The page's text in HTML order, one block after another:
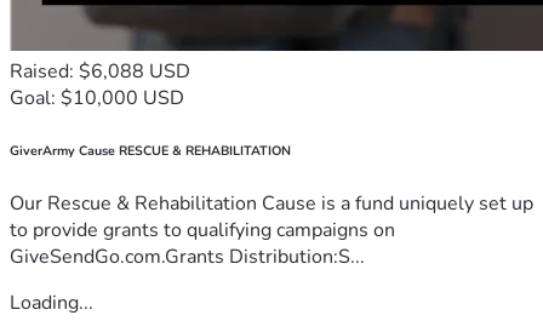
Raised: $6,088 USD
Goal: $10,000 USD
GiverArmy Cause RESCUE & REHABILITATION
Our Rescue & Rehabilitation Cause is a fund uniquely set up
to provide grants to qualifying campaigns on
GiveSendGo.com.Grants Distribution:S...
Loading...